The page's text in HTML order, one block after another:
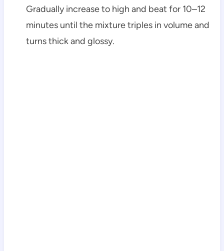
Gradually increase to high and beat for 10–12
minutes until the mixture triples in volume and
turns thick and glossy.